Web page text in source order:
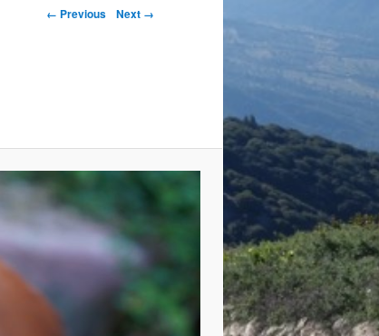
← Previous Next →